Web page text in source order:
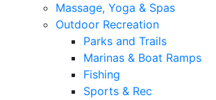
Massage, Yoga & Spas
Outdoor Recreation
Parks and Trails
Marinas & Boat Ramps
Fishing
Sports & Rec